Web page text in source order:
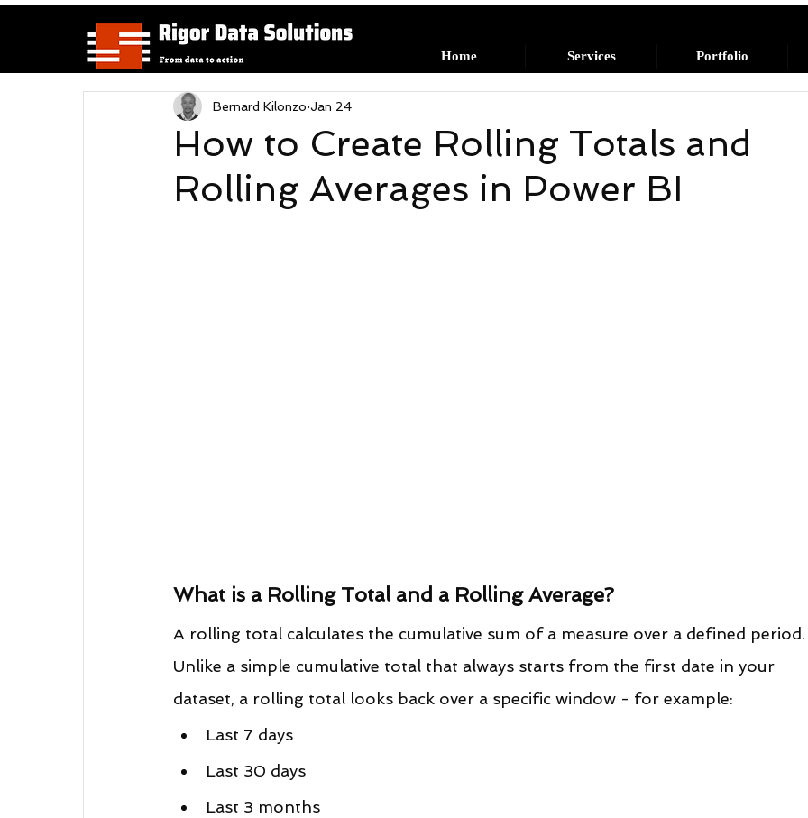
Home Services Portfolio
How to Create Rolling Totals and
Rolling Averages in Power BI
Bernard Kilonzo Jan 24
What is a Rolling Total and a Rolling Average?
A rolling total calculates the cumulative sum of a measure over a defined
Unlike a simple cumulative total that always starts from the first date in your
dataset, a rolling total looks back over a specific window - for example:
Last 7 days
Last 30 days
Last 3 months